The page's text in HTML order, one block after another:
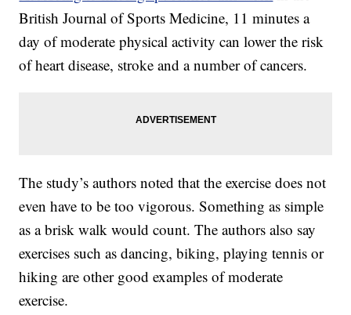
British Journal of Sports Medicine, 11 minutes a
day of moderate physical activity can lower the risk
of heart disease, stroke and a number of cancers.
The study’s authors noted that the exercise does not
even have to be too vigorous. Something as simple
as a brisk walk would count. The authors also say
exercises such as dancing, biking, playing tennis or
hiking are other good examples of moderate
exercise.